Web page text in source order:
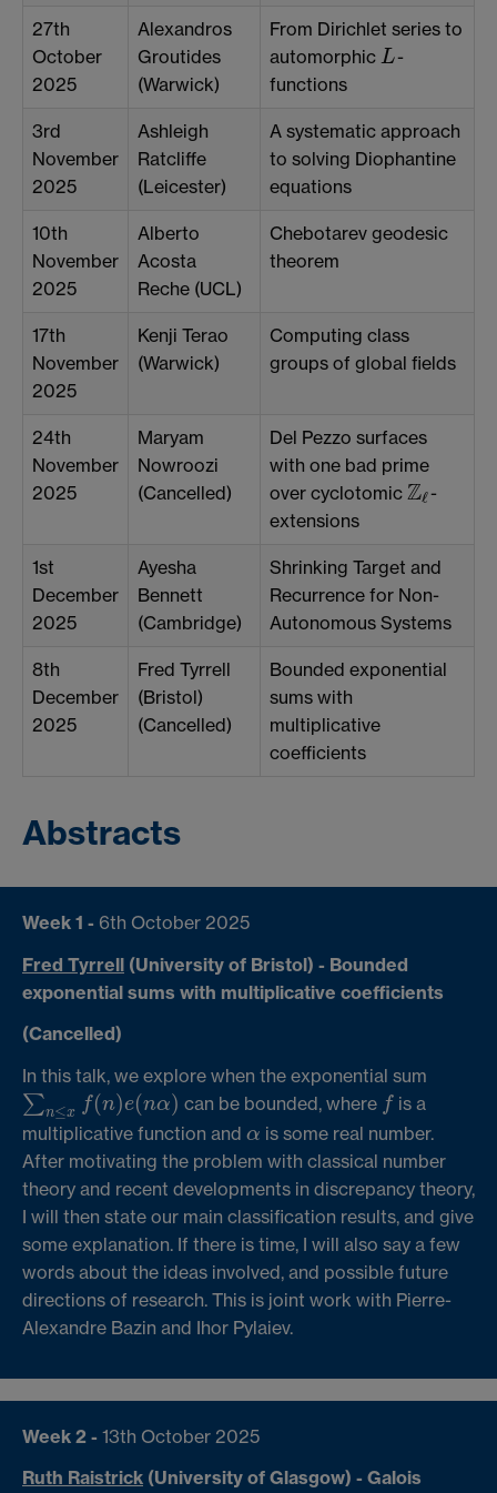
27th
October
2025
Alexandros
Groutides
(Warwick)
From Dirichlet series to
automorphic L
L -
functions
3rd
November
2025
Ashleigh
Ratcliffe
(Leicester)
A systematic approach
to solving Diophantine
equations
10th
November
2025
Alberto
Acosta
Reche (UCL)
Chebotarev geodesic
theorem
17th
November
2025
Kenji Terao
(Warwick)
Computing class
groups of global fields
24th
November
2025
Maryam
Nowroozi
(Cancelled)
Del Pezzo surfaces
with one bad prime
over cyclotomic Zℓ
Zℓ-
extensions
1st
December
2025
Ayesha
Bennett
(Cambridge)
Shrinking Target and
Recurrence for Non-
Autonomous Systems
8th
December
2025
Fred Tyrrell
(Bristol)
(Cancelled)
Bounded exponential
sums with
multiplicative
coefficients
Abstracts
Week 1 - 6th October 2025
Fred Tyrrell (University of Bristol) - Bounded
exponential sums with multiplicative coefficients
(Cancelled)
In this talk, we explore when the exponential sum
∑n≤x f(n)e(nα)
∑ n≤xf( n)e(nα) can be bounded, where f
f is a
multiplicative function and α
α is some real number.
After motivating the problem with classical number
theory and recent developments in discrepancy theory,
I will then state our main classification results, and give
some explanation. If there is time, I will also say a few
words about the ideas involved, and possible future
directions of research. This is joint work with Pierre-
Alexandre Bazin and Ihor Pylaiev.
Week 2 - 13th October 2025
Ruth Raistrick (University of Glasgow) - Galois